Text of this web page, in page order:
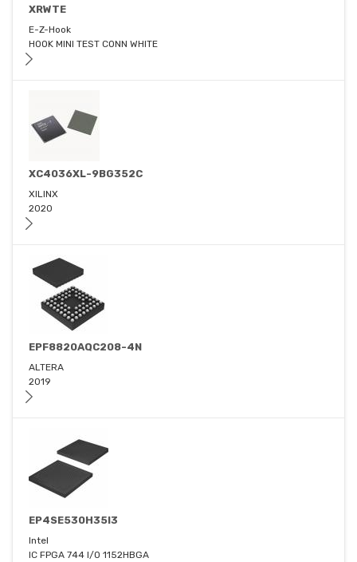
XRWTE
E-Z-Hook
HOOK MINI TEST CONN WHITE
XC4036XL-9BG352C
XILINX
2020
EPF8820AQC208-4N
ALTERA
2019
EP4SE530H35I3
Intel
IC FPGA 744 I/O 1152HBGA